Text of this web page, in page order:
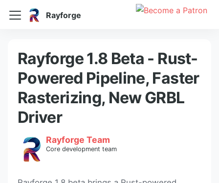
Rayforge
Rayforge 1.8 Beta - Rust-
Powered Pipeline, Faster
Rasterizing, New GRBL
Driver
Rayforge Team
Core development team